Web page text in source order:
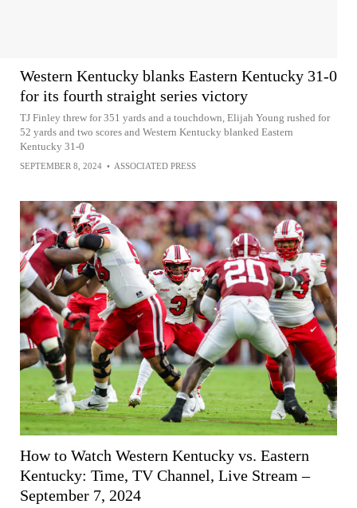
Western Kentucky blanks Eastern Kentucky 31-0
for its fourth straight series victory
TJ Finley threw for 351 yards and a touchdown, Elijah Young rushed for
52 yards and two scores and Western Kentucky blanked Eastern
Kentucky 31-0
SEPTEMBER 8, 2024 • ASSOCIATED PRESS
How to Watch Western Kentucky vs. Eastern
Kentucky: Time, TV Channel, Live Stream –
September 7, 2024